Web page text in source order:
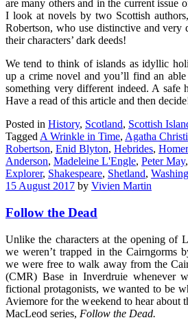
are many others and in the current issue
I look at novels by two Scottish
Robertson, who use distinctive and very
their characters’ dark deeds!
We tend to think of islands as idyllic
up a crime novel and you’ll find an
something very different indeed. A safe
Have a read of this article and then
Posted in History, Scotland, Scottish
TaggedA Wrinkle in Time, Agatha
Robertson, Enid Blyton, Hebrides, Homer
Anderson, Madeleine L'Engle, Peter May,
Explorer, Shakespeare, Shetland,
15 August 2017 by Vivien Martin
Follow the Dead
Unlike the characters at the opening of
we weren’t trapped in the Cairngorms
we were free to walk away from the
(CMR) Base in Inverdruie whenever
fictional protagonists, we wanted to be
Aviemore for the weekend to hear about
MacLeod series, Follow the Dead.